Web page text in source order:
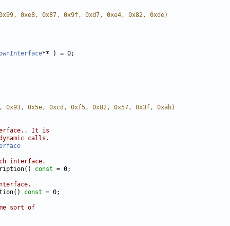
0x99, 0xe8, 0x87, 0x9f, 0xd7, 0xe4, 0x82, 0xde)
0x93, 0x5e, 0xcd, 0xf5, 0x82, 0x57, 0x3f, 0xab)
It is
calls.
interface.
const
const
sort of